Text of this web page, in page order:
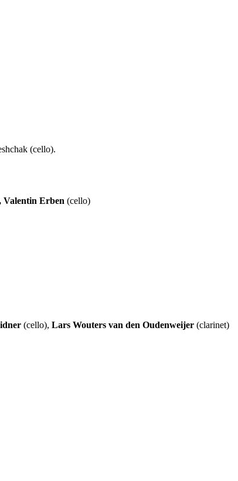
(cello).
Valentin Erben (cello)
(cello), Lars Wouters van den Oudenweijer (clarinet)